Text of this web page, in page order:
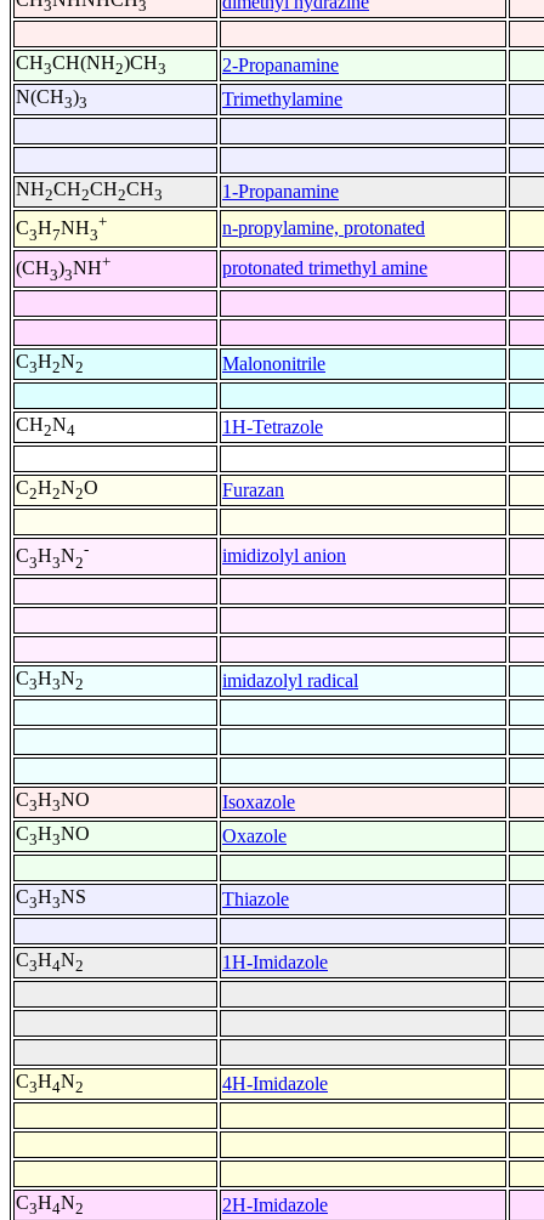
3 3
CH3CH(NH2)CH3
2-Propanamine
N(CH3)3 Trimethylamine
NH2CH2CH2CH3
1-Propanamine
C3H7NH3
+
n-propylamine, protonated
(CH3)3NH+ protonated trimethyl amine
C3H2N2 Malononitrile
CH2N4 1H-Tetrazole
C2H2N2O Furazan
C3H3N2
- imidizolyl anion
C3H3N2 imidazolyl radical
C3H3NO
Isoxazole
C3H3NO Oxazole
C3H3NS Thiazole
C3H4N2 1H-Imidazole
C3H4N2 4H-Imidazole
C3H4N2 2H-Imidazole